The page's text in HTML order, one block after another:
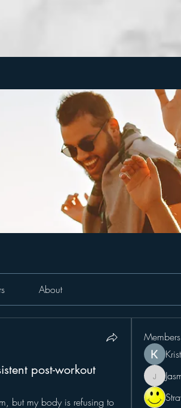
About
post-workout
but my body is refusing to
Members
Jasmine